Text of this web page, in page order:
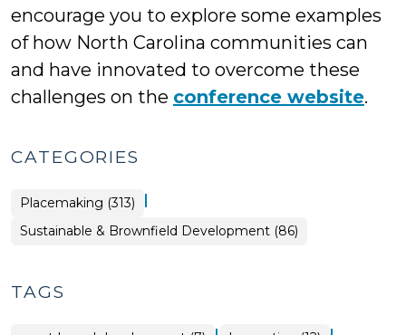
encourage you to explore some examples
of how North Carolina communities can
and have innovated to overcome these
challenges on the conference website.
CATEGORIES
Placemaking (313) |
Placemaking
>
Sustainable & Brownfield Development (86)
TAGS